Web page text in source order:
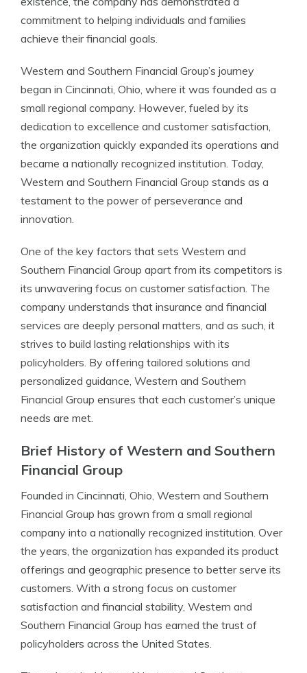
commitment to helping individuals and families
achieve their financial goals.
Western and Southern Financial Group’s journey
began in Cincinnati, Ohio, where it was founded as a
small regional company. However, fueled by its
dedication to excellence and customer satisfaction,
the organization quickly expanded its operations and
became a nationally recognized institution. Today,
Western and Southern Financial Group stands as a
testament to the power of perseverance and
innovation.
One of the key factors that sets Western and
Southern Financial Group apart from its competitors is
its unwavering focus on customer satisfaction. The
company understands that insurance and financial
services are deeply personal matters, and as such, it
strives to build lasting relationships with its
policyholders. By offering tailored solutions and
personalized guidance, Western and Southern
Financial Group ensures that each customer’s unique
needs are met.
Brief History of Western and Southern
Financial Group
Founded in Cincinnati, Ohio, Western and Southern
Financial Group has grown from a small regional
company into a nationally recognized institution. Over
the years, the organization has expanded its product
offerings and geographic presence to better serve its
customers. With a strong focus on customer
satisfaction and financial stability, Western and
Southern Financial Group has earned the trust of
policyholders across the United States.